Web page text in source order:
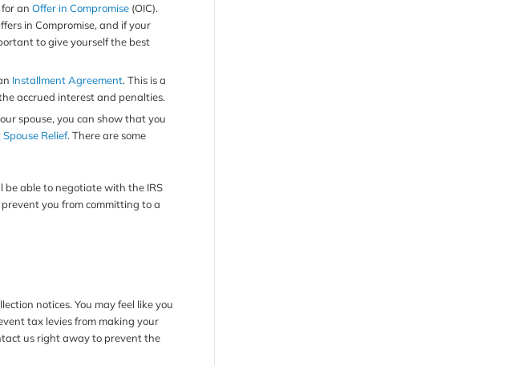
an Offer in Compromise (OIC).
in Compromise, and if your
to give yourself the best
Installment Agreement. This is a
accrued interest and penalties.
spouse, you can show that you
Relief. There are some
be able to negotiate with the IRS
you from committing to a
notices. You may feel like you
tax levies from making your
us right away to prevent the